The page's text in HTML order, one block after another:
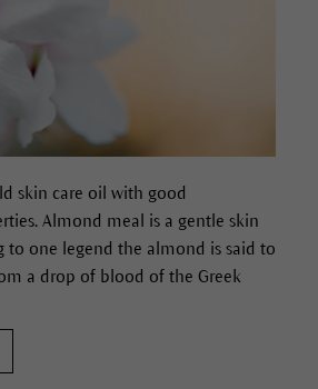
skin care oil with good
Almond meal is a gentle skin
to one legend the almond is said to
a drop of blood of the Greek